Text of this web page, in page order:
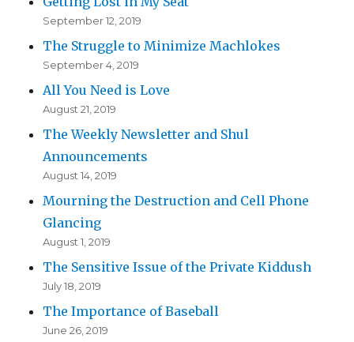
September 12, 2019
The Struggle to Minimize Machlokes
September 4, 2019
All You Need is Love
August 21, 2019
The Weekly Newsletter and Shul
Announcements
August 14, 2019
Mourning the Destruction and Cell Phone
Glancing
August 1, 2019
The Sensitive Issue of the Private Kiddush
July 18, 2019
The Importance of Baseball
June 26, 2019